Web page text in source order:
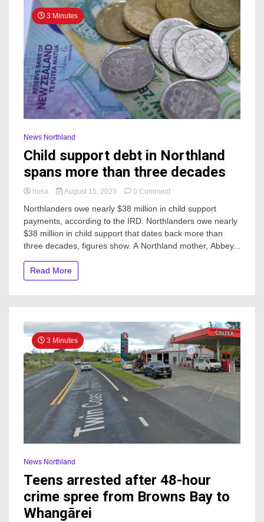
3 Minutes
News Northland
Child support debt in Northland
spans more than three decades
hosa August 15, 2023 0 Commenton
support
debt
in
Northland
Northlanders owe nearly $38 million in child support
payments, according to the IRD. Northlanders owe nearly
$38 million in child support that dates back more than
three decades, figures show. A Northland mother, Abbey...
Read More
3 Minutes
News Northland
Teens arrested after 48-hour
crime spree from Browns Bay to
Whangārei